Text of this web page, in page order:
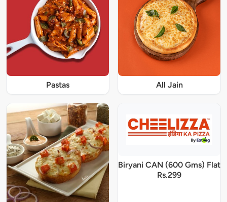
Pastas All Jain
Biryani CAN (600 Gms) Flat
Rs.299